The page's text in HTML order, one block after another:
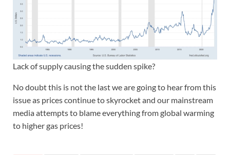
Lack of supply causing the sudden spike?
No doubt this is not the last we are going to hear from this
issue as prices continue to skyrocket and our mainstream
media attempts to blame everything from global warming
to higher gas prices!